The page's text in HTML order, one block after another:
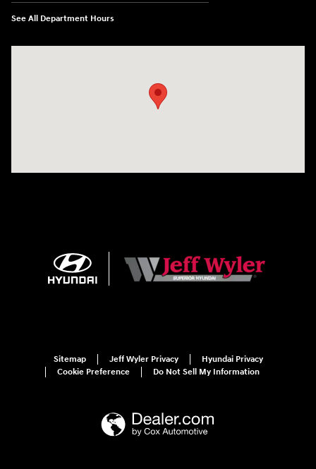
See All Department Hours
Sitemap Jeff Wyler Privacy
Hyundai Privacy
Cookie Preference
Do Not Sell My Information